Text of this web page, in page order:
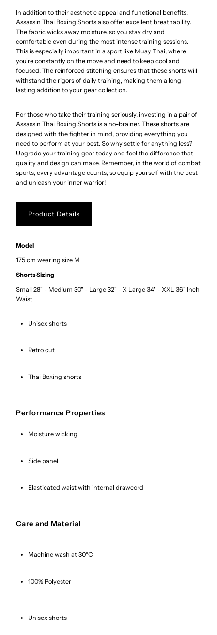
In addition to their aesthetic appeal and functional benefits,
Assassin Thai Boxing Shorts also offer excellent breathability.
The fabric wicks away moisture, so you stay dry and
comfortable even during the most intense training sessions.
This is especially important in a sport like Muay Thai, where
you're constantly on the move and need to keep cool and
focused. The reinforced stitching ensures that these shorts will
withstand the rigors of daily training, making them a long-
lasting addition to your gear collection.
For those who take their training seriously, investing in a pair of
Assassin Thai Boxing Shorts is a no-brainer. These shorts are
designed with the fighter in mind, providing everything you
need to perform at your best. So why settle for anything less?
Upgrade your training gear today and feel the difference that
quality and design can make. Remember, in the world of combat
sports, every advantage counts, so equip yourself with the best
and unleash your inner warrior!
Product Details
Model
175 cm wearing size M
Shorts Sizing
Small 28" - Medium 30" - Large 32" - X Large 34" - XXL 36" Inch
Waist
Unisex shorts
Retro cut
Thai Boxing shorts
Performance Properties
Moisture wicking
Side panel
Elasticated waist with internal drawcord
Care and Material
Machine wash at 30°C.
100% Polyester
Unisex shorts